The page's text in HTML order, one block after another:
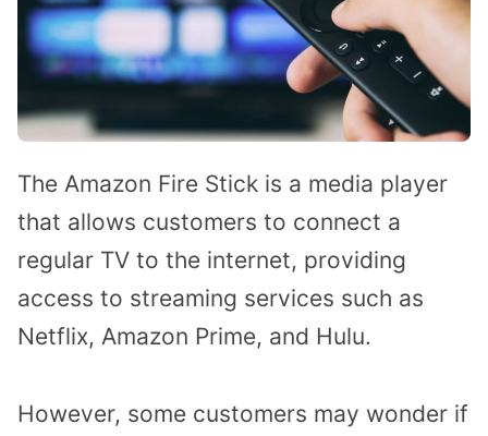
The Amazon Fire Stick is a media player
that allows customers to connect a
regular TV to the internet, providing
access to streaming services such as
Netflix, Amazon Prime, and Hulu.
However, some customers may wonder if